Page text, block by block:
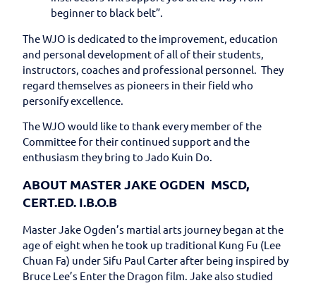
beginner to black belt”.
The WJO is dedicated to the improvement, education
and personal development of all of their students,
instructors, coaches and professional personnel. They
regard themselves as pioneers in their field who
personify excellence.
The WJO would like to thank every member of the
Committee for their continued support and the
enthusiasm they bring to Jado Kuin Do.
ABOUT MASTER JAKE OGDEN MSCD,
CERT.ED. I.B.O.B
Master Jake Ogden’s martial arts journey began at the
age of eight when he took up traditional Kung Fu (Lee
Chuan Fa) under Sifu Paul Carter after being inspired by
Bruce Lee’s Enter the Dragon film. Jake also studied